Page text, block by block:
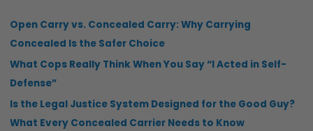
Open Carry vs. Concealed Carry: Why Carrying
Concealed Is the Safer Choice
What Cops Really Think When You Say “I Acted in Self-
Defense”
Is the Legal Justice System Designed for the Good Guy?
What Every Concealed Carrier Needs to Know